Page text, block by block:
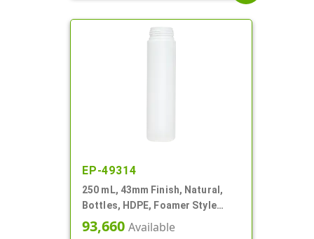
EP-49314
250 mL, 43mm Finish, Natural,
Bottles, HDPE, Foamer Style
Cylinder Round
93,660 Available